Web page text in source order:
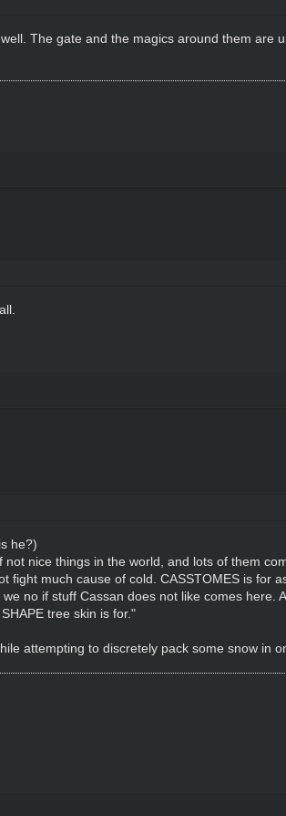
The gate and the magics around them are
he?)
nice things in the world, and lots of them
fight much cause of cold. CASSTOMES is for
no if stuff Cassan does not like comes here.
tree skin is for."
attempting to discretely pack some snow in